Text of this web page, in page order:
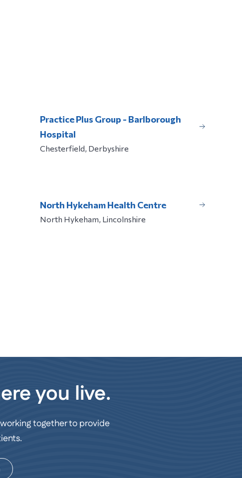
Practice Plus Group - Barlborough
Hospital
Chesterfield, Derbyshire
North Hykeham Health Centre
North Hykeham, Lincolnshire
you live.
together to provide